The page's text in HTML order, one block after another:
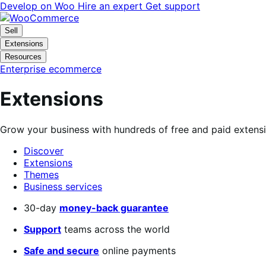
Skip
to
navigation
Skip
to
content
Develop on Woo Hire an expert Get support
Sell
Extensions
Resources
Enterprise ecommerce
Extensions
Grow your business with hundreds of free and paid
Discover
Extensions
Themes
Business services
Search
filters
30-day money-back guarantee
Support teams across the world
Safe and secure online payments